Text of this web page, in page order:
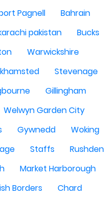
Pagnell
Bahrain
pakistan
Bucks
Warwickshire
Stevenage
Gillingham
Welwyn Garden City
Gywnedd
Woking
Staffs
Rushden
Market Harborough
Borders
Chard